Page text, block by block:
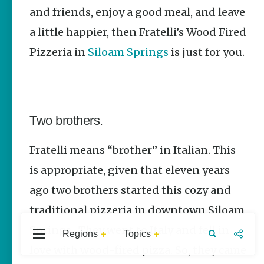
Stories
The Rodeo
That Built a
Tradition:
Fort Smith’s
The Pitcher
and the
Record Store
Jim Yeager
and friends, enjoy a good meal, and leave
a little happier, then Fratelli’s Wood Fired
Pizzeria in Siloam Springs is just for you.
Two brothers.
Fratelli means “brother” in Italian. This
is appropriate, given that eleven years
ago two brothers started this cozy and
traditional pizzeria in downtown Siloam
Springs. They went to Italy and fell in
Regions Topics
Central
Arkansas
Northwest
Arkansas
Travel Food